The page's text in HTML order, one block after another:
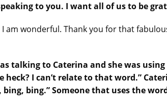
to you. I want all of us to be
I am wonderful. Thank you for that
talking to Caterina and she was
heck? I can’t relate to that word.”
bing, bing.”Someone that uses the